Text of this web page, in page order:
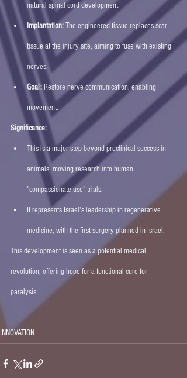
natural spinal cord development.
Implantation: The engineered tissue replaces scar
tissue at the injury site, aiming to fuse with existing
nerves.
Goal: Restore nerve communication, enabling
movement.
Significance:
This is a major step beyond preclinical success in
animals, moving research into human
"compassionate use" trials.
It represents Israel's leadership in regenerative
medicine, with the first surgery planned in Israel.
This development is seen as a potential medical
revolution, offering hope for a functional cure for
paralysis.
INNOVATION